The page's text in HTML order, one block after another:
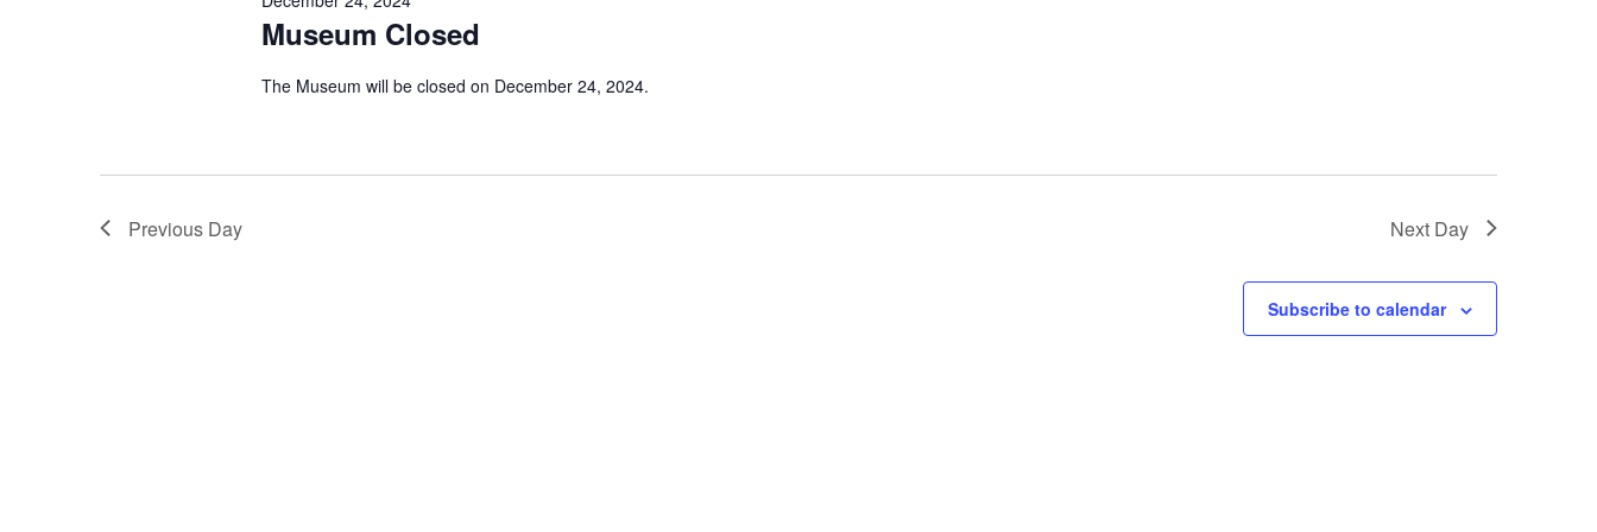
Museum Closed
The Museum will be closed on December 24, 2024.
Previous Day Next Day
Subscribe to calendar